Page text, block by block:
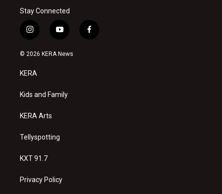
Stay Connected
i
n
s
a
g
a
y
o
u
f
a
© 2026 KERA News
KERA
Kids and Family
KERA Arts
Tellyspotting
KXT 91.7
Privacy Policy